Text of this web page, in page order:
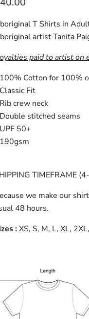
T Shirts in
artist Tanita
paid to artist on
Cotton for 100%
Fit
crew neck
stitched seams
50+
TIMEFRAME
we make our
48 hours.
:XS, S, M, L, XL,